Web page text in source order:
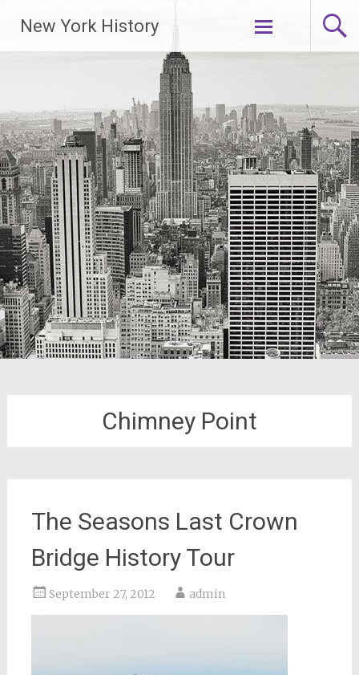
New York History
Skip
Chimney Point
The Seasons Last Crown
Bridge History Tour
September 27, 2012 admin